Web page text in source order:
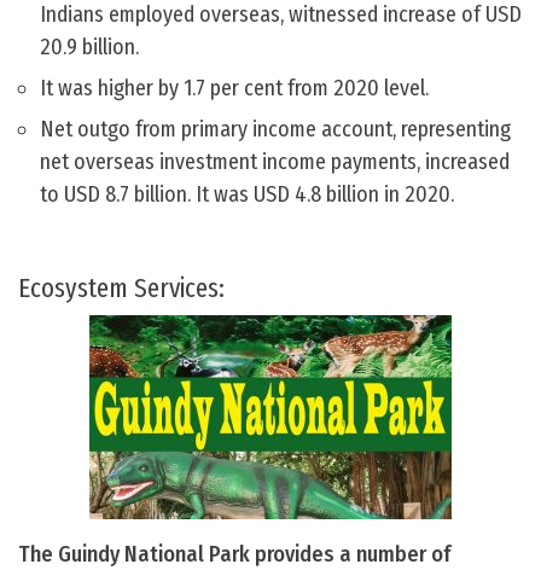
Indians employed overseas, witnessed increase of USD
20.9 billion.
It was higher by 1.7 per cent from 2020 level.
Net outgo from primary income account, representing
net overseas investment income payments, increased
to USD 8.7 billion. It was USD 4.8 billion in 2020.
Ecosystem Services:
The Guindy National Park provides a number of